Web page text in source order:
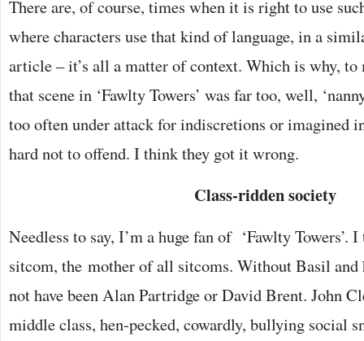
There are, of course, times when it is right to use
where characters use that kind of language, in a
article – it’s all a matter of context. Which is why,
that scene in ‘Fawlty Towers’ was far too, well,
too often under attack for indiscretions or imagined
hard not to offend. I think they got it wrong.
Class-ridden society
Needless to say, I’m a huge fan of ‘Fawlty Towers’.
sitcom, the mother of all sitcoms. Without Basil and
not have been Alan Partridge or David Brent. John
middle class, hen-pecked, cowardly, bullying social